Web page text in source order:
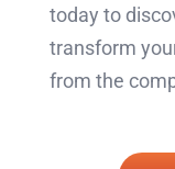
today to
transform
from the